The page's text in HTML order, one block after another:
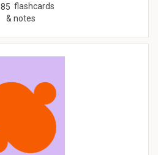
85 flashcards
& notes